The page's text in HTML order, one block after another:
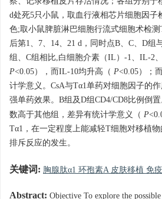
d处死5只小鼠，取血行液相芯片细胞因子
色;取小鼠脾脏淋巴细胞行流式细胞术检
后第1、7、14、21 d，同时点B、C、D组
组、C组相比,白细胞介素（IL）-1、IL-2
P<0.05），而IL-10均升高（ P<0.05）；
计学意义。CsA与Tα1单药对细胞因子的
强单药效果。B组及D组CD4/CD8比例倒
数高于其他组，差异有统计学意义（ P
Tα1，在一定程度上能减轻T细胞对移植
排斥反应的发生。
关键词: 胸腺肽α1 环孢素A 皮肤移植 免
Abstract: Objective To explore the